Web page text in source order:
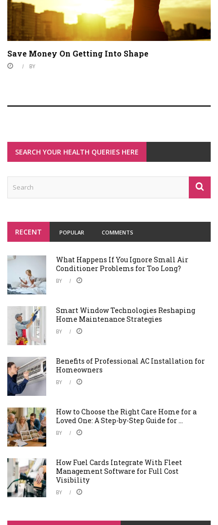
Save Money On Getting Into Shape
BY
SEARCH YOUR HEALTH QUERIES HERE
RECENT POPULAR COMMENTS
What Happens If You Ignore Small Air
Conditioner Problems for Too Long?
BY
Smart Window Technologies Reshaping
Home Maintenance Strategies
BY
Benefits of Professional AC Installation for
Homeowners
BY
How to Choose the Right Care Home for a
Loved One: A Step-by-Step Guide for ...
BY
How Fuel Cards Integrate With Fleet
Management Software for Full Cost
Visibility
BY